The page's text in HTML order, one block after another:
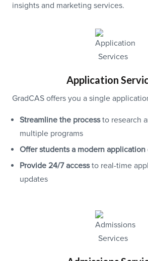
insights and marketing services.
Application
GradCAS offers you a single
Streamline the processto research
multiple programs
Offer students a modern application
Provide 24/7 accessto real-time
updates